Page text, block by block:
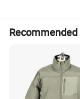
Payment
TT, L/C,
Size Chart